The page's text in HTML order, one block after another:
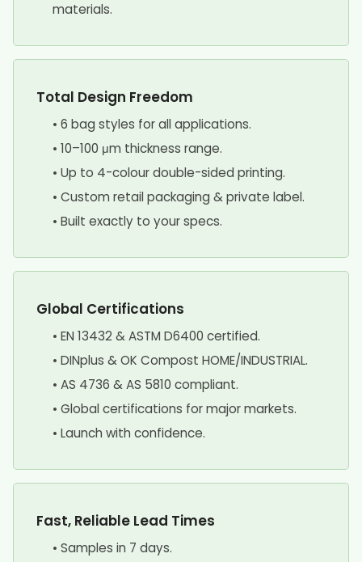
materials.
Total Design Freedom
• 6 bag styles for all applications.
• 10–100 μm thickness range.
• Up to 4-colour double-sided printing.
• Custom retail packaging & private label.
• Built exactly to your specs.
Global Certifications
• EN 13432 & ASTM D6400 certified.
• DINplus & OK Compost HOME/INDUSTRIAL.
• AS 4736 & AS 5810 compliant.
• Global certifications for major markets.
• Launch with confidence.
Fast, Reliable Lead Times
• Samples in 7 days.